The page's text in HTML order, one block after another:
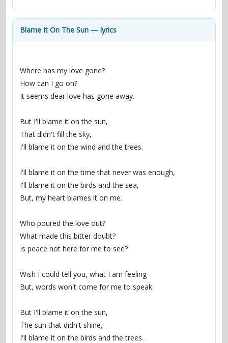
contacts
Blame It On The Sun — lyrics
Where has my love gone?
How can I go on?
It seems dear love has gone away.
But I'll blame it on the sun,
That didn't fill the sky,
I'll blame it on the wind and the trees.
I'll blame it on the time that never was enough,
I'll blame it on the birds and the sea,
But, my heart blames it on me.
Who poured the love out?
What made this bitter doubt?
Is peace not here for me to see?
Wish I could tell you, what I am feeling
But, words won't come for me to speak.
But I'll blame it on the sun,
The sun that didn't shine,
I'll blame it on the birds and the trees.